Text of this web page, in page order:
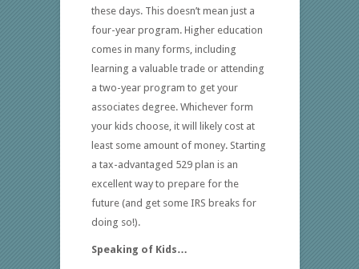
these days. This doesn’t mean just a
four-year program. Higher education
comes in many forms, including
learning a valuable trade or attending
a two-year program to get your
associates degree. Whichever form
your kids choose, it will likely cost at
least some amount of money. Starting
a tax-advantaged 529 plan is an
excellent way to prepare for the
future (and get some IRS breaks for
doing so!).
Speaking of Kids…